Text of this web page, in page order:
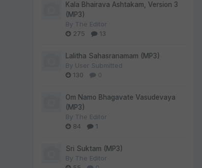
Kala Bhairava Ashtakam, Version 3
(MP3)
By The Editor
275
13
Lalitha Sahasranamam (MP3)
By User Submitted
130
0
Om Namo Bhagavate Vasudevaya
(MP3)
By The Editor
84
1
Sri Suktam (MP3)
By The Editor